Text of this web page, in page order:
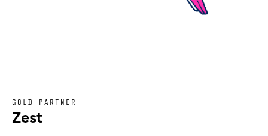
GOLD PARTNER
Zest